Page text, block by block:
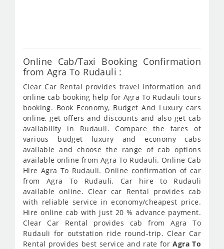
Online Cab/Taxi Booking Confirmation
from Agra To Rudauli :
Clear Car Rental provides travel information and
online cab booking help for Agra To Rudauli tours
booking. Book Economy, Budget And Luxury cars
online, get offers and discounts and also get cab
availability in Rudauli. Compare the fares of
various budget luxury and economy cabs
available and choose the range of cab options
available online from Agra To Rudauli. Online Cab
Hire Agra To Rudauli. Online confirmation of car
from Agra To Rudauli. Car hire to Rudauli
available online. Clear car Rental provides cab
with reliable service in economy/cheapest price.
Hire online cab with just 20 % advance payment.
Clear Car Rental provides cab from Agra To
Rudauli for outstation ride round-trip. Clear Car
Rental provides best service and rate forAgra To